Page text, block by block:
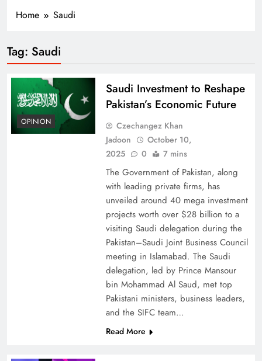
Home Saudi
Tag: Saudi
OPINION
Saudi Investment to Reshape
Pakistan’s Economic Future
Czechangez Khan
Jadoon
October 10,
2025
0 7 mins
The Government of Pakistan, along
with leading private firms, has
unveiled around 40 mega investment
projects worth over $28 billion to a
visiting Saudi delegation during the
Pakistan–Saudi Joint Business Council
meeting in Islamabad. The Saudi
delegation, led by Prince Mansour
bin Mohammad Al Saud, met top
Pakistani ministers, business leaders,
and the SIFC team…
Read More